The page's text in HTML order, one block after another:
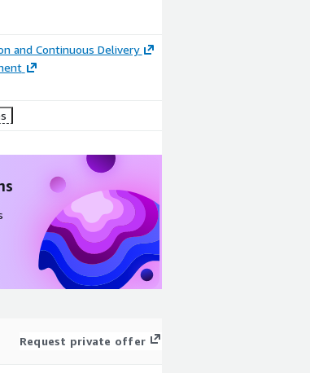
and Continuous Delivery
Request private offer